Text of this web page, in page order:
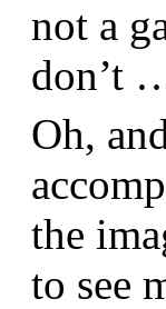
not a
don’t
Oh,
the
to see